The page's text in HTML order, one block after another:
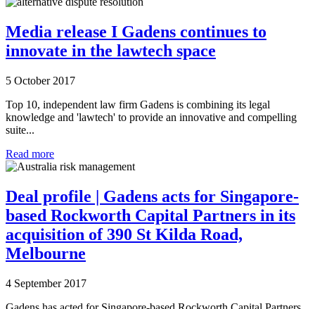
Media release I Gadens continues to
innovate in the lawtech space
5 October 2017
Top 10, independent law firm Gadens is combining its legal
knowledge and 'lawtech' to provide an innovative and compelling
suite...
Read more
Deal profile | Gadens acts for Singapore-
based Rockworth Capital Partners in its
acquisition of 390 St Kilda Road,
Melbourne
4 September 2017